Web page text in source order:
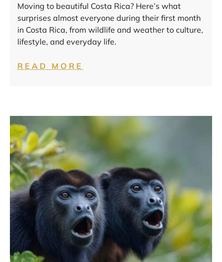
Moving to beautiful Costa Rica? Here’s what
surprises almost everyone during their first month
in Costa Rica, from wildlife and weather to culture,
lifestyle, and everyday life.
READ MORE